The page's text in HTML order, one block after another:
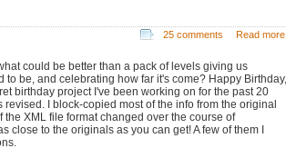
25 comments Read more
could be better than a pack of levels giving us
be, and celebrating how far it's come? Happy Birthday,
birthday project I've been working on for the past 20
I block-copied most of the info from the original
XML file format changed over the course of
close to the originals as you can get! A few of them I